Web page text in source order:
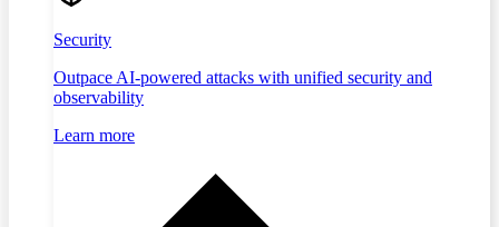
Security
Outpace AI-powered attacks with unified security and
observability
Learn more